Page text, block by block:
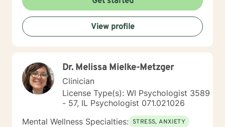
View profile
Dr. Melissa Mielke-Metzger
Clinician
License Type(s): WI Psychologist 3589
- 57, IL Psychologist 071.021026
Mental Wellness Specialties: STRESS, ANXIETY